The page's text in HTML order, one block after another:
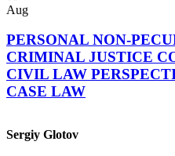
Aug
PERSONAL NON-
CRIMINAL JUSTICE
CIVIL LAW
CASE LAW
Sergiy Glotov